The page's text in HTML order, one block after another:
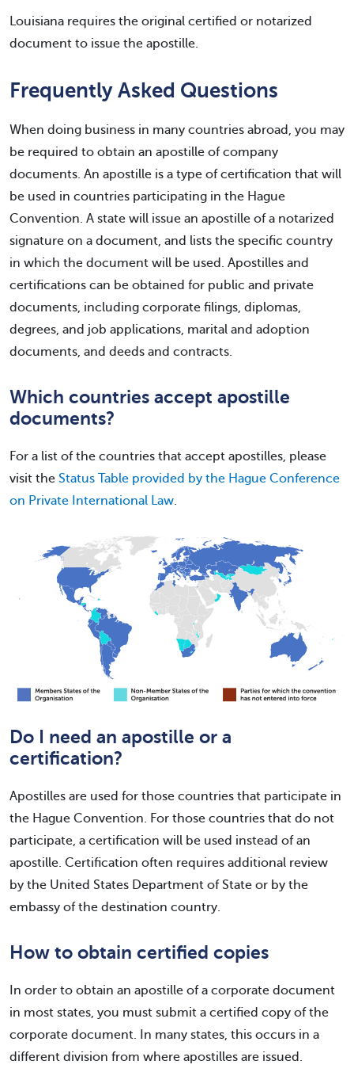
Louisiana requires the original certified or notarized
document to issue the apostille.
Frequently Asked Questions
When doing business in many countries abroad, you may
be required to obtain an apostille of company
documents. An apostille is a type of certification that will
be used in countries participating in the Hague
Convention. A state will issue an apostille of a notarized
signature on a document, and lists the specific country
in which the document will be used. Apostilles and
certifications can be obtained for public and private
documents, including corporate filings, diplomas,
degrees, and job applications, marital and adoption
documents, and deeds and contracts.
Which countries accept apostille
documents?
For a list of the countries that accept apostilles, please
visit the Status Table provided by the Hague Conference
on Private International Law.
Do I need an apostille or a
certification?
Apostilles are used for those countries that participate in
the Hague Convention. For those countries that do not
participate, a certification will be used instead of an
apostille. Certification often requires additional review
by the United States Department of State or by the
embassy of the destination country.
How to obtain certified copies
In order to obtain an apostille of a corporate document
in most states, you must submit a certified copy of the
corporate document. In many states, this occurs in a
different division from where apostilles are issued.